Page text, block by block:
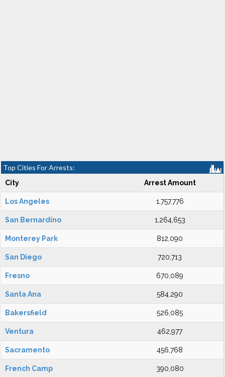
Top Cities For Arrests:
City Arrest Amount
Los Angeles 1,757,776
San Bernardino 1,264,653
Monterey Park 812,090
San Diego 720,713
Fresno 670,089
Santa Ana 584,290
Bakersfield 526,085
Ventura 462,977
Sacramento 456,768
French Camp 390,080